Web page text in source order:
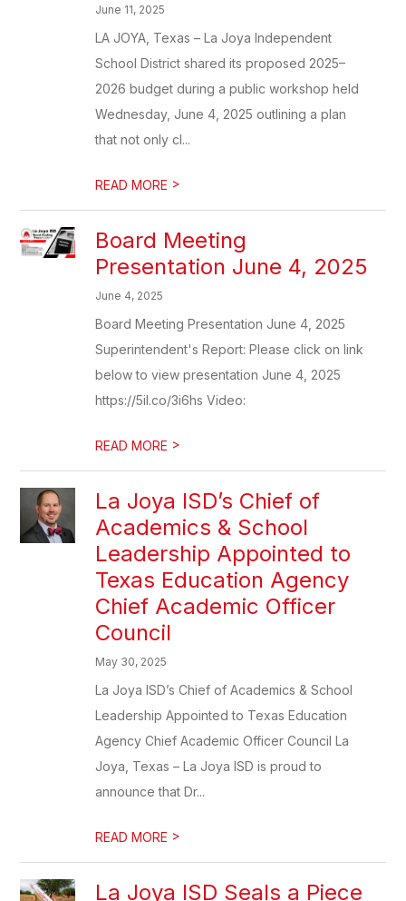
June 11, 2025
LA JOYA, Texas – La Joya Independent
School District shared its proposed 2025–
2026 budget during a public workshop held
Wednesday, June 4, 2025 outlining a plan
that not only cl...
READ MORE >
Board Meeting
Presentation June 4, 2025
June 4, 2025
Board Meeting Presentation June 4, 2025
Superintendent's Report: Please click on link
below to view presentation June 4, 2025
https://5il.co/3i6hs Video:
READ MORE >
La Joya ISD’s Chief of
Academics & School
Leadership Appointed to
Texas Education Agency
Chief Academic Officer
Council
May 30, 2025
La Joya ISD’s Chief of Academics & School
Leadership Appointed to Texas Education
Agency Chief Academic Officer Council La
Joya, Texas – La Joya ISD is proud to
announce that Dr...
READ MORE >
La Joya ISD Seals a Piece